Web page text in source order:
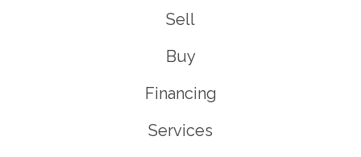
Sell
Buy
Financing
Services